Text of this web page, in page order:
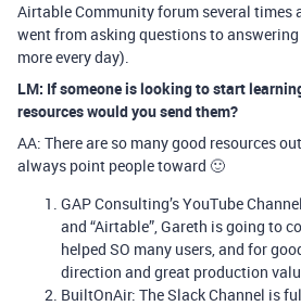
Airtable Community forum several times
went from asking questions to
more every day).
LM: If someone is looking to start
resources would you send them?
AA: There are so many good resources
always point people toward 🙂
GAP Consulting’s YouTube
and “Airtable”, Gareth is going to
helped SO many users, and for
direction and great production
BuiltOnAir: The Slack Channel is